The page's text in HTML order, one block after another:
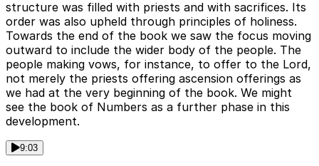
structure was filled with priests and with sacrifices. Its
order was also upheld through principles of holiness.
Towards the end of the book we saw the focus moving
outward to include the wider body of the people. The
people making vows, for instance, to offer to the Lord,
not merely the priests offering ascension offerings as
we had at the very beginning of the book. We might
see the book of Numbers as a further phase in this
development.
9:03